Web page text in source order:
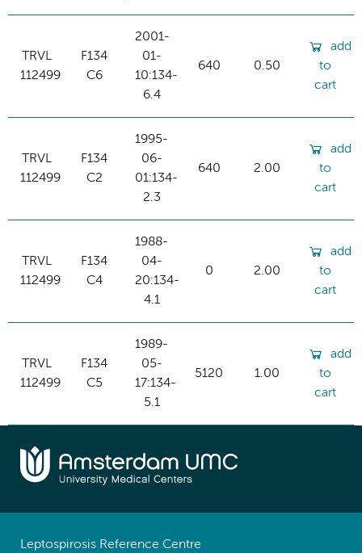
TRVL
112499
F134
C6
2001-
01-
10:134-
6.4
640 0.50
add
to
cart
TRVL
112499
F134
C2
1995-
06-
01:134-
2.3
640 2.00
add
to
cart
TRVL
112499
F134
C4
1988-
04-
20:134-
4.1
0 2.00
add
to
cart
TRVL
112499
F134
C5
1989-
05-
17:134-
5.1
5120 1.00
add
to
cart
Leptospirosis Reference Centre